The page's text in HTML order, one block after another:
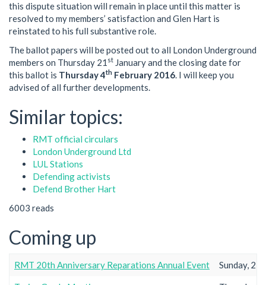
this dispute situation will remain in place until this matter is
resolved to my members’ satisfaction and Glen Hart is
reinstated to his full substantive role.
The ballot papers will be posted out to all London Underground
members on Thursday 21 st January and the closing date for
this ballot is Thursday 4th February 2016 . I will keep you
advised of all further developments.
Similar topics:
RMT official circulars
London Underground Ltd
LUL Stations
Defending activists
Defend Brother Hart
6003 reads
Coming up
RMT 20th Anniversary Reparations Annual Event Sunday,